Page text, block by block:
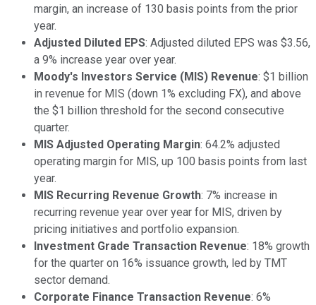
margin, an increase of 130 basis points from the prior
year.
Adjusted Diluted EPS: Adjusted diluted EPS was $3.56,
a 9% increase year over year.
Moody's Investors Service (MIS) Revenue: $1 billion
in revenue for MIS (down 1% excluding FX), and above
the $1 billion threshold for the second consecutive
quarter.
MIS Adjusted Operating Margin: 64.2% adjusted
operating margin for MIS, up 100 basis points from last
year.
MIS Recurring Revenue Growth: 7% increase in
recurring revenue year over year for MIS, driven by
pricing initiatives and portfolio expansion.
Investment Grade Transaction Revenue: 18% growth
for the quarter on 16% issuance growth, led by TMT
sector demand.
Corporate Finance Transaction Revenue: 6%